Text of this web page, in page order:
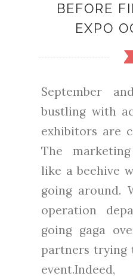
BEFORE
EXPO
September
bustling with
exhibitors are
The
like a beehive
going around.
operation
going gaga
partners trying
event.Indeed,